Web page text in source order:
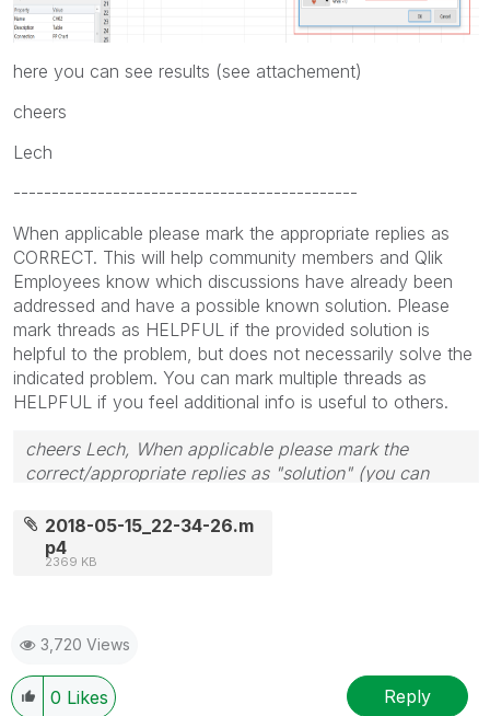
here you can see results (see attachement)
cheers
Lech
---------------------------------------------
When applicable please mark the appropriate replies as
CORRECT. This will help community members and Qlik
Employees know which discussions have already been
addressed and have a possible known solution. Please
mark threads as HELPFUL if the provided solution is
helpful to the problem, but does not necessarily solve the
indicated problem. You can mark multiple threads as
HELPFUL if you feel additional info is useful to others.
cheers Lech, When applicable please mark the
correct/appropriate replies as "solution" (you can
provided solution is helpful to the problem.
2018-05-15_22-34-26.m
p4
2369 KB
3,720 Views
0 Likes Reply